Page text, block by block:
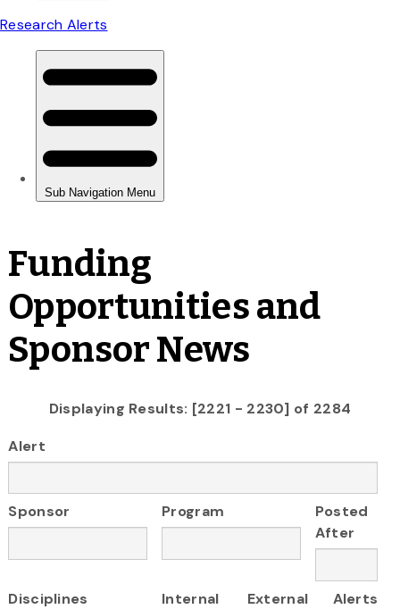
Funding
Opportunities and
Sponsor News
Displaying Results: [2221 - 2230] of 2284
Alert
Sponsor Program
Posted
After
Disciplines
Internal
External
Alerts